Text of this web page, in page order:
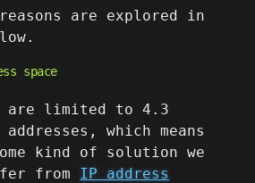
are explored in
space
are limited to 4.3
which means
kind of solution we
from IP address